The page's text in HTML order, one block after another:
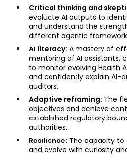
Critical thinking and
evaluate AI outputs to
and understand the
different agentic
AI literacy: A mastery of
mentoring of AI assistants,
to monitor evolving Health
and confidently explain AI-
auditors.
Adaptive reframing: The
objectives and achieve
established regulatory
authorities.
Resilience: The capacity
and evolve with curiosity